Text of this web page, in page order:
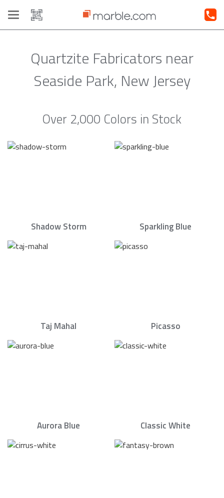
Toggle
navigation
Quartzite Fabricators near
Seaside Park, New Jersey
Over 2,000 Colors in Stock
Shadow Storm Sparkling Blue
Taj Mahal Picasso
Aurora Blue Classic White